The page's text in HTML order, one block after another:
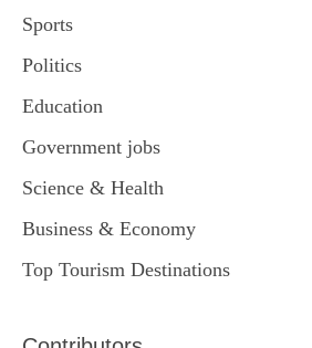
Sports
Politics
Education
Government jobs
Science & Health
Business & Economy
Top Tourism Destinations